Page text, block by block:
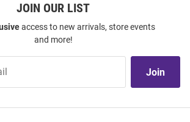
JOIN OUR LIST
access to new arrivals, store events
and more!
Join